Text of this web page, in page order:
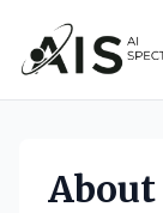
About